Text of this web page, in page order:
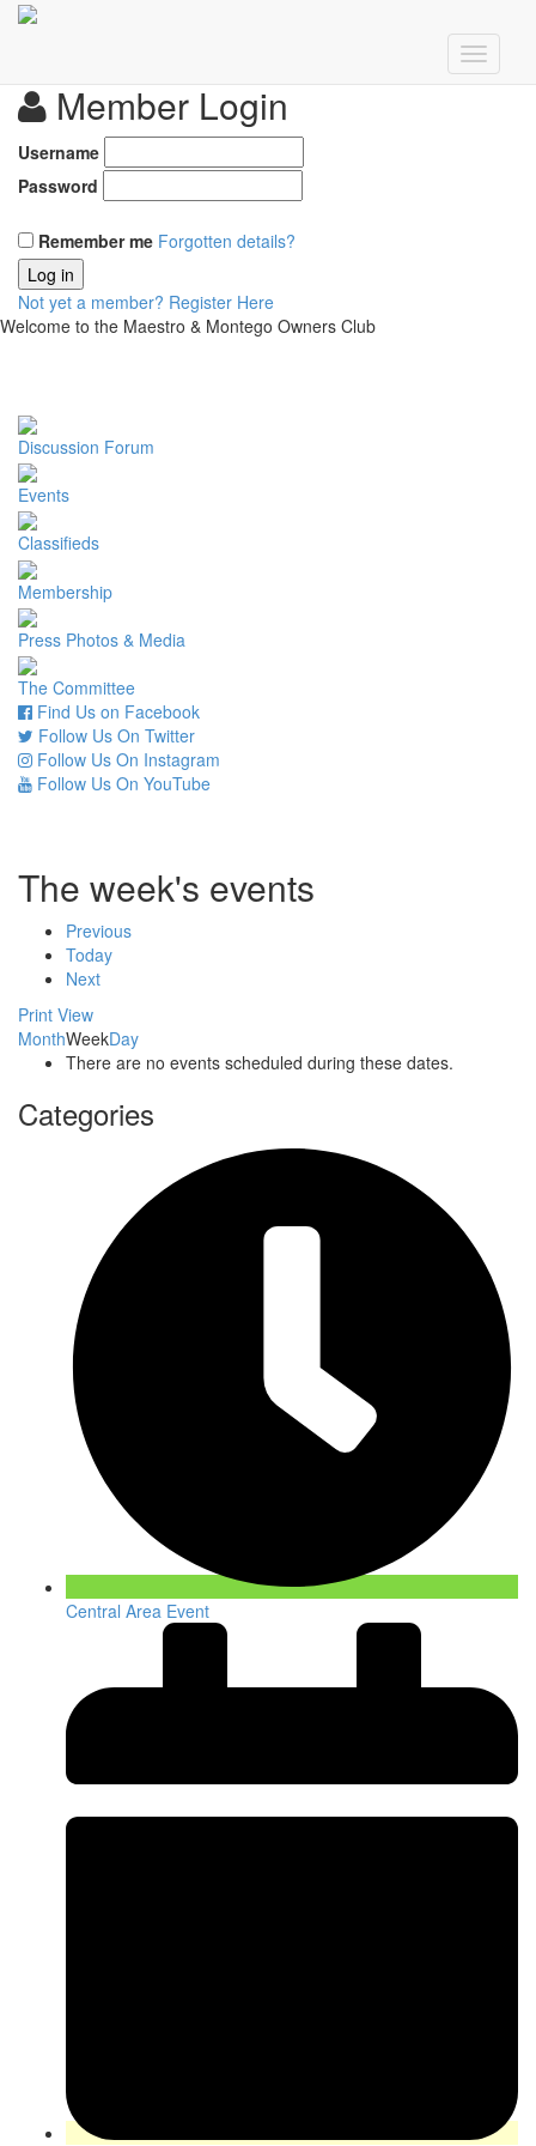
Member Login
Username
Password
Remember me Forgotten details?
Log in
Not yet a member? Register Here
Welcome to the Maestro & Montego Owners Club
Discussion Forum
Events
Classifieds
Membership
Press Photos & Media
The Committee
Find Us on Facebook
Follow Us On Twitter
Follow Us On Instagram
Follow Us On YouTube
The week's events
Previous
Today
Next
Print View
MonthWeekDay
There are no events scheduled during these dates.
Categories
Central Area Event